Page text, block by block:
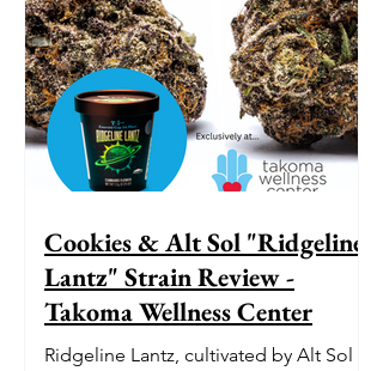
Cookies & Alt Sol "Ridgeline
Lantz" Strain Review -
Takoma Wellness Center
Ridgeline Lantz, cultivated by Alt Sol